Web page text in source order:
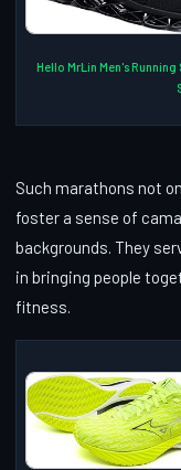
Hello MrLin Men's
Such marathons not
foster a sense of
backgrounds. They
in bringing people
fitness.